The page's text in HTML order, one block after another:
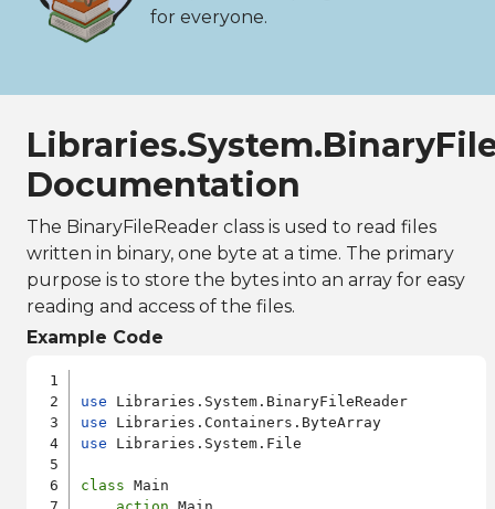
for everyone.
Documentation
The BinaryFileReader class is used to read files
written in binary, one byte at a time. The primary
purpose is to store the bytes into an array for easy
reading and access of the files.
Example Code
use
use
use Libraries.System.File
class Main